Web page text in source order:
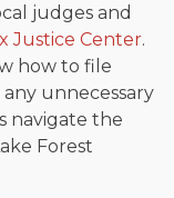
judges and
Justice Center.
how to file
unnecessary
navigate the
Forest